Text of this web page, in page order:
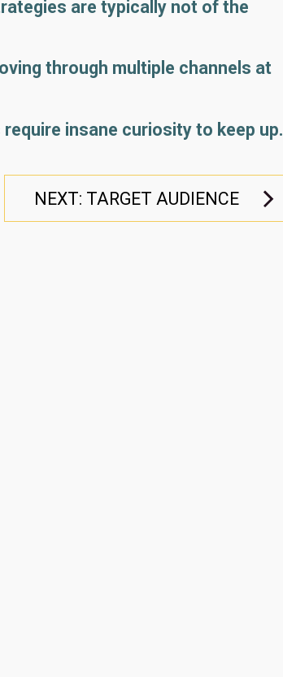
are typically not of the
through multiple channels at
insane curiosity to keep up.
NEXT: TARGET AUDIENCE